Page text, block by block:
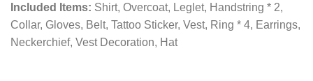
Included Items: Shirt, Overcoat, Leglet, Handstring * 2,
Collar, Gloves, Belt, Tattoo Sticker, Vest, Ring * 4, Earrings,
Neckerchief, Vest Decoration, Hat